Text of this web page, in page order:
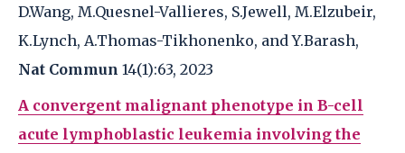
D.Wang, M.Quesnel-Vallieres, S.Jewell, M.Elzubeir,
K.Lynch, A.Thomas-Tikhonenko, and Y.Barash,
Nat Commun 14(1):63, 2023
A convergent malignant phenotype in B-cell
acute lymphoblastic leukemia involving the